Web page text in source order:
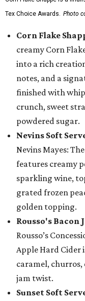
Tex Choice Awards. Photo
Corn Flake
creamy Corn
into a rich
notes, and a
finished with
crunch, sweet
powdered sugar.
Nevins Soft
Nevins Mayes:
features creamy
sparkling wine,
grated frozen
golden topping.
Rousso's Bacon
Rousso’s
Apple Hard Cider
caramel, churros,
jam twist.
Sunset Soft